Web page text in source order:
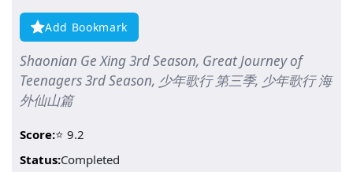
Add Bookmark
Shaonian Ge Xing 3rd Season, Great Journey of
Teenagers 3rd Season, 少年歌行 第三季, 少年歌行 海
外仙山篇
Score:⭐ 9.2
Status:Completed